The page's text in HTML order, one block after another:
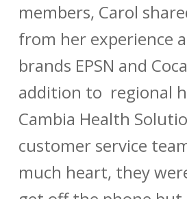
members, Carol
from her experience
brands EPSN and
addition to regional
Cambia Health
customer service
much heart, they